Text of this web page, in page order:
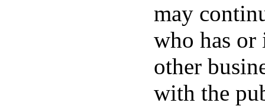
may
who has or
other
with the